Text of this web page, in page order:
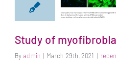
Study of
Byadmin | March 29th, 2021 |